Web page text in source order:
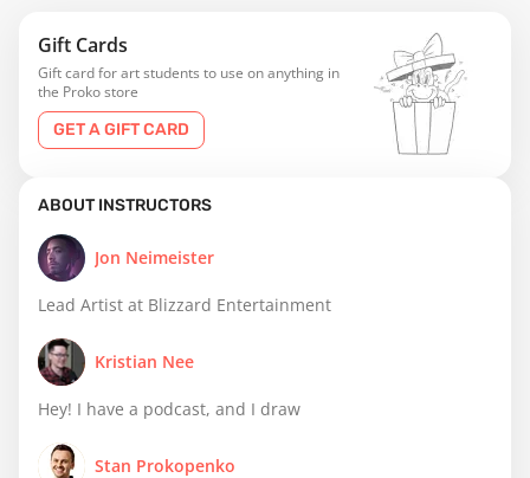
Gift Cards
Gift card for art students to use on anything in
the Proko store
GET A GIFT CARD
ABOUT INSTRUCTORS
Jon Neimeister
Lead Artist at Blizzard Entertainment
Kristian Nee
Hey! I have a podcast, and I draw
Stan Prokopenko